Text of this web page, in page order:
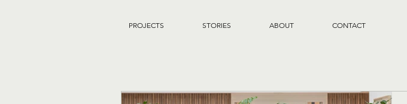
PROJECTS STORIES ABOUT CONTACT